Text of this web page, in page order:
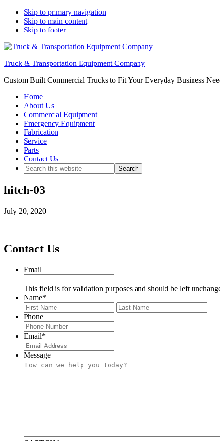
Skip to primary navigation
Skip to main content
Skip to footer
Truck & Transportation Equipment Company
Custom Built Commercial Trucks to Fit Your Everyday Business
Home
About Us
Commercial Equipment
Emergency Equipment
Fabrication
Service
Parts
Contact Us
Search
this
website
hitch-03
July 20, 2020
Footer
Contact Us
Email
This field is for validation purposes and should be left
Name*
First
Phone
Email*
Message